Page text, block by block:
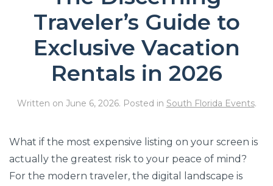
Traveler’s Guide to
Exclusive Vacation
Rentals in 2026
Written on June 6, 2026. Posted in South Florida Events.
What if the most expensive listing on your screen is
actually the greatest risk to your peace of mind?
For the modern traveler, the digital landscape is